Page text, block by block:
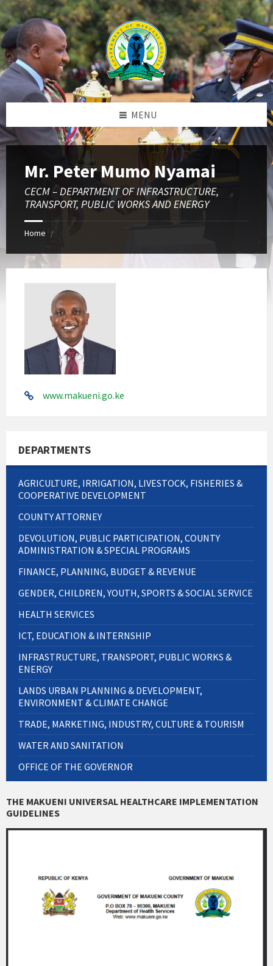
Skip
to
content
Skip
to
left
sidebar
Skip
to
footer
MENU
Mr. Peter Mumo Nyamai
CECM – DEPARTMENT OF INFRASTRUCTURE,
TRANSPORT, PUBLIC WORKS AND ENERGY
Home /
www.makueni.go.ke
DEPARTMENTS
AGRICULTURE, IRRIGATION, LIVESTOCK, FISHERIES &
COOPERATIVE DEVELOPMENT
COUNTY ATTORNEY
DEVOLUTION, PUBLIC PARTICIPATION, COUNTY
ADMINISTRATION & SPECIAL PROGRAMS
FINANCE, PLANNING, BUDGET & REVENUE
GENDER, CHILDREN, YOUTH, SPORTS & SOCIAL SERVICE
HEALTH SERVICES
ICT, EDUCATION & INTERNSHIP
INFRASTRUCTURE, TRANSPORT, PUBLIC WORKS &
ENERGY
LANDS URBAN PLANNING & DEVELOPMENT,
ENVIRONMENT & CLIMATE CHANGE
TRADE, MARKETING, INDUSTRY, CULTURE & TOURISM
WATER AND SANITATION
OFFICE OF THE GOVERNOR
THE MAKUENI UNIVERSAL HEALTHCARE IMPLEMENTATION
GUIDELINES